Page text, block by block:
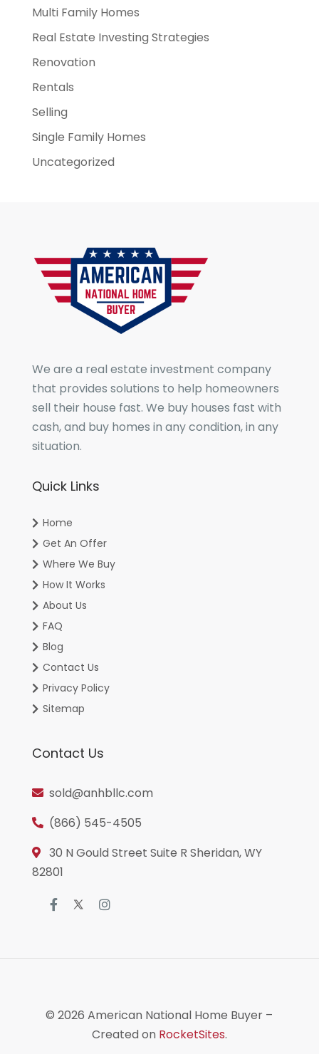
Multi Family Homes
Real Estate Investing Strategies
Renovation
Rentals
Selling
Single Family Homes
Uncategorized
We are a real estate investment company
that provides solutions to help homeowners
sell their house fast. We buy houses fast with
cash, and buy homes in any condition, in any
situation.
Quick Links
Home
Get An Offer
Where We Buy
How It Works
About Us
FAQ
Blog
Contact Us
Privacy Policy
Sitemap
Contact Us
sold@anhbllc.com
(866) 545-4505
30 N Gould Street Suite R Sheridan, WY
82801
© 2026American National Home Buyer –
Created on RocketSites.